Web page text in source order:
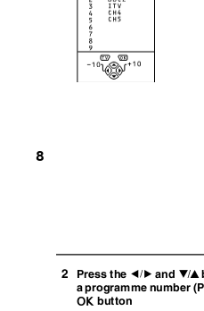
8
2 Press the 5 and 6
a programme number
button
a